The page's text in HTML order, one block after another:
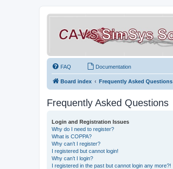
FAQ Documentation
Board index Frequently Asked Questions
Frequently Asked Questions
Login and Registration Issues
Why do I need to register?
What is COPPA?
Why can’t I register?
I registered but cannot login!
Why can’t I login?
I registered in the past but cannot login any more?!